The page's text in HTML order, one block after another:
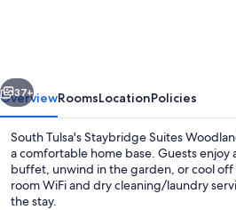
IHG
Next
37+
OverviewRoomsLocationPolicies
South Tulsa's Staybridge Suites
a comfortable home base. Guests enjoy
buffet, unwind in the garden, or cool
room WiFi and dry cleaning/laundry
the stay.